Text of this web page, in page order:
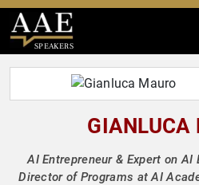
SPEAKERS
GIANLUCA
AI Entrepreneur & Expert on AI
Director of Programs at AI